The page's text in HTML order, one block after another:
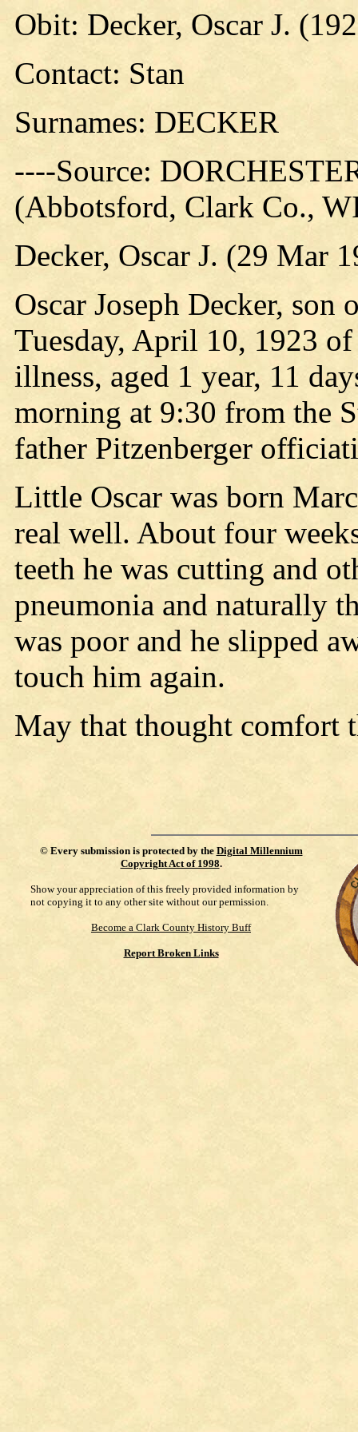
Obit: Decker, Oscar J.
Contact: Stan
Surnames: DECKER
----Source:
(Abbotsford, Clark Co.,
Decker, Oscar J. (29 Mar
Oscar Joseph Decker, son
Tuesday, April 10, 1923
illness, aged 1 year, 11
morning at 9:30 from the
father Pitzenberger
Little Oscar was born
real well. About four
teeth he was cutting and
pneumonia and naturally
was poor and he slipped
touch him again.
May that thought comfort
© Every submission is protected by the Digital Millennium
Copyright Act of 1998.
Show your appreciation of this freely provided information by
not copying it to any other site without our permission.
Become a Clark County History Buff
Report Broken Links